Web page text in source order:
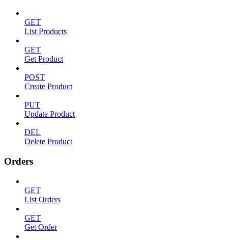
GET
List Products
GET
Get Product
POST
Create Product
PUT
Update Product
DEL
Delete Product
Orders
GET
List Orders
GET
Get Order